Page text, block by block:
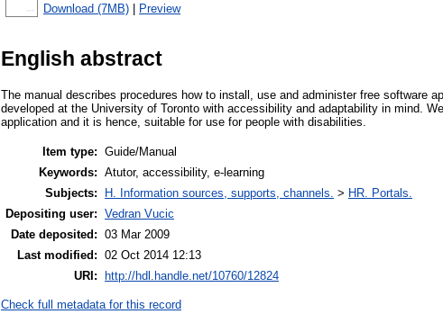
Download (7MB) | Preview
English abstract
The manual describes procedures how to install, use and administer free software
developed at the University of Toronto with accessibility and adaptability in mind.
application and it is hence, suitable for use for people with disabilities.
Item type: Guide/Manual
Keywords: Atutor, accessibility, e-learning
Subjects:
H. Information sources, supports, channels. > HR. Portals.
Depositing user: Vedran Vucic
Date deposited: 03 Mar 2009
Last modified: 02 Oct 2014 12:13
URI: http://hdl.handle.net/10760/12824
Check full metadata for this record